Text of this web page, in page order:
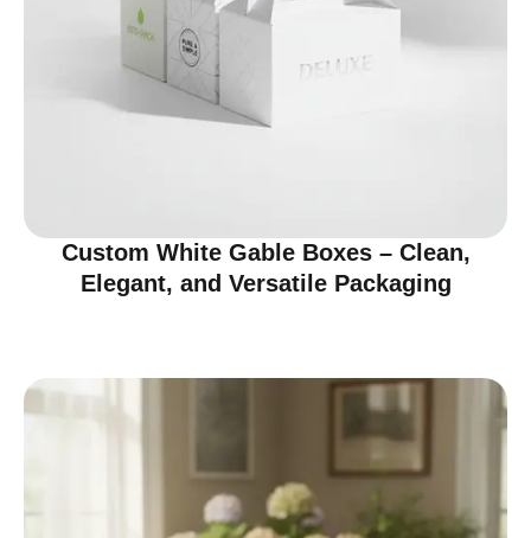
Custom White Gable Boxes – Clean,
Elegant, and Versatile Packaging